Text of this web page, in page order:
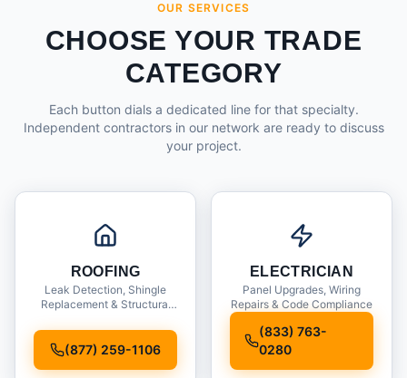
OUR SERVICES
CHOOSE YOUR TRADE
CATEGORY
Each button dials a dedicated line for that specialty.
Independent contractors in our network are ready to discuss
your project.
ROOFING
Leak Detection, Shingle
Replacement & Structural
(877) 259-1106
ELECTRICIAN
Panel Upgrades, Wiring
Repairs & Code Compliance
(833) 763-
0280